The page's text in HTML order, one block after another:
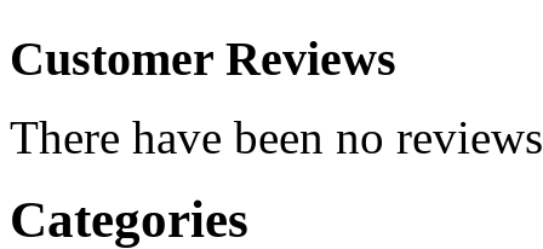
Customer Reviews
There have been no
Categories